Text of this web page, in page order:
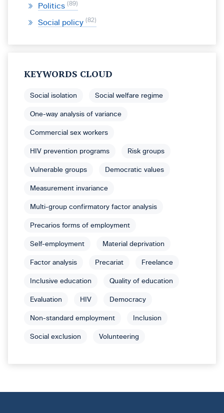
Politics 89
Social policy 82
KEYWORDS CLOUD
Social isolation Social welfare regime
One-way analysis of variance
Commercial sex workers
HIV prevention programs Risk groups
Vulnerable groups Democratic values
Measurement invariance
Multi-group confirmatory factor analysis
Precarios forms of employment
Self-employment Material deprivation
Factor analysis Precariat Freelance
Inclusive education Quality of education
Evaluation HIV Democracy
Non-standard employment Inclusion
Social exclusion Volunteering